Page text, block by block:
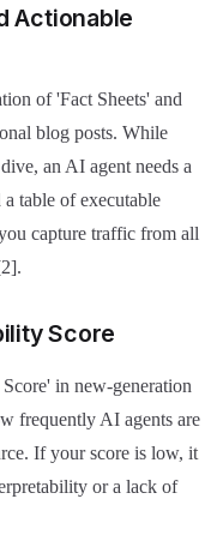
Actionable
of 'Fact Sheets' and
blog posts. While
an AI agent needs a
table of executable
capture traffic from all
Score
in new-generation
frequently AI agents are
If your score is low, it
or a lack of